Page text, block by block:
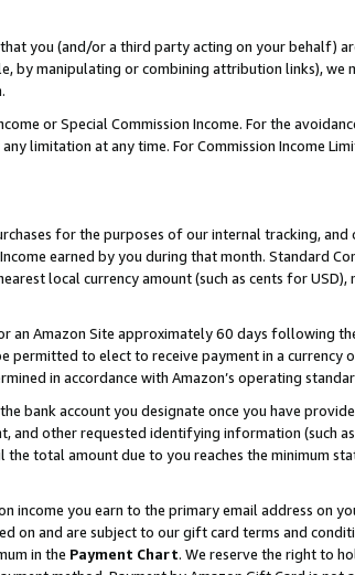
you (and/or a third party acting on your behalf)
by manipulating or combining attribution links), we
or Special Commission Income. For the
limitation at any time. For Commission Income
for the purposes of our internal tracking, and
earned by you during that month. Standard
local currency amount (such as cents for USD),
an Amazon Site approximately 60 days following
permitted to elect to receive payment in a currency
in accordance with Amazon’s operating
bank account you designate once you have
other requested identifying information (such as
total amount due to you reaches the minimum
income you earn to the primary email address on
on and are subject to our gift card terms and
in the Payment Chart. We reserve the right to